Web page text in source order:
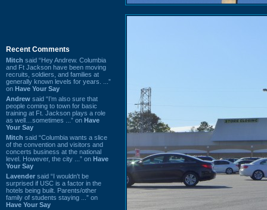
Recent Comments
Mitch said “Hey Andrew. Columbia
and Ft Jackson have been moving
recruits, soldiers, and families at
generally known levels for years. ...”
on Have Your Say
Andrew said “I’m also sure that
people coming to town for basic
training at Ft. Jackson plays a role
as well…sometimes ...” on Have
Your Say
Mitch said “Columbia wants a slice
of the convention and visitors and
concerts business at the national
level. However, the city ...” on Have
Your Say
Lavender said “I wouldn't be
surprised if USC is a factor in the
hotels being built. Parents/other
family of students staying ...” on
Have Your Say